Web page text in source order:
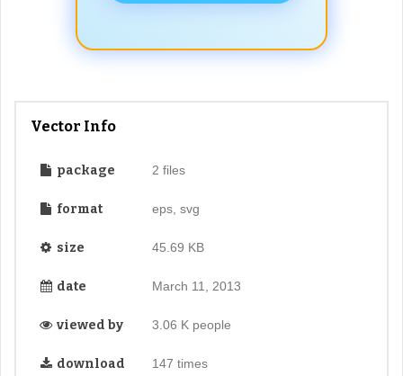
Vector Info
package 2 files
format eps, svg
size 45.69 KB
date March 11, 2013
viewed by 3.06 K people
download 147 times